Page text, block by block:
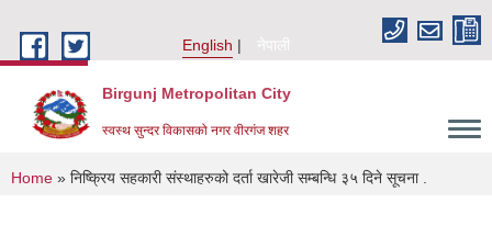
English
नेपाली
Birgunj Metropolitan City
स्वस्थ सुन्दर विकासको नगर वीरगंज शहर
You are here
Home » निष्क्रिय सहकारी संस्थाहरुको दर्ता खारेजी सम्बन्धि ३५ दिने सूचना .